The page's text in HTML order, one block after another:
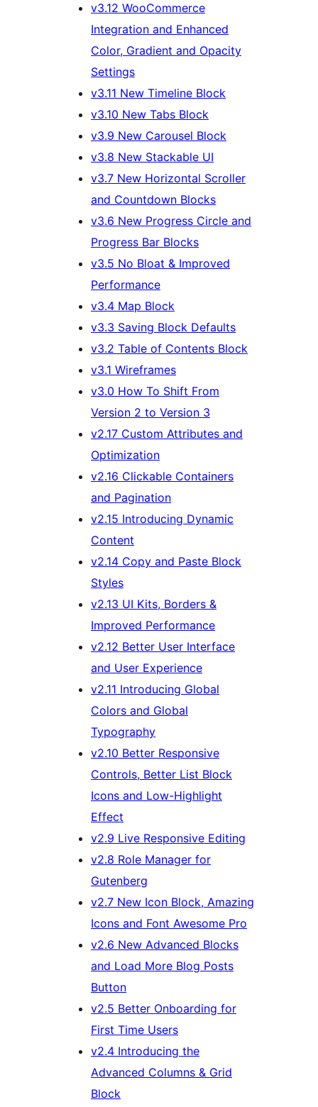
v3.12 WooCommerce
Integration and Enhanced
Color, Gradient and Opacity
Settings
v3.11 New Timeline Block
v3.10 New Tabs Block
v3.9 New Carousel Block
v3.8 New Stackable UI
v3.7 New Horizontal Scroller
and Countdown Blocks
v3.6 New Progress Circle and
Progress Bar Blocks
v3.5 No Bloat & Improved
Performance
v3.4 Map Block
v3.3 Saving Block Defaults
v3.2 Table of Contents Block
v3.1 Wireframes
v3.0 How To Shift From
Version 2 to Version 3
v2.17 Custom Attributes and
Optimization
v2.16 Clickable Containers
and Pagination
v2.15 Introducing Dynamic
Content
v2.14 Copy and Paste Block
Styles
v2.13 UI Kits, Borders &
Improved Performance
v2.12 Better User Interface
and User Experience
v2.11 Introducing Global
Colors and Global
Typography
v2.10 Better Responsive
Controls, Better List Block
Icons and Low-Highlight
Effect
v2.9 Live Responsive Editing
v2.8 Role Manager for
Gutenberg
v2.7 New Icon Block, Amazing
Icons and Font Awesome Pro
v2.6 New Advanced Blocks
and Load More Blog Posts
Button
v2.5 Better Onboarding for
First Time Users
v2.4 Introducing the
Advanced Columns & Grid
Block